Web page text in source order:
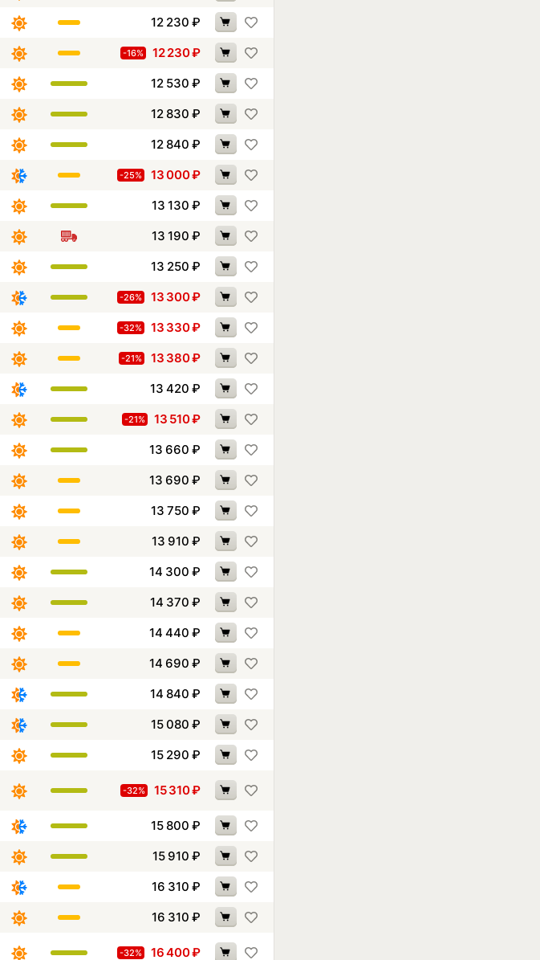
12 230 ₽
-16% 12 230₽
12 530 ₽
12 830 ₽
12 840 ₽
-25% 13 000₽
13 130 ₽
13 190 ₽
13 250 ₽
-26% 13 300₽
-32% 13 330₽
-21% 13 380₽
13 420 ₽
-21% 13 510₽
13 660 ₽
13 690 ₽
13 750 ₽
13 910 ₽
14 300 ₽
14 370 ₽
14 440 ₽
14 690 ₽
14 840 ₽
15 080 ₽
15 290 ₽
-32% 15 310₽
15 800 ₽
15 910 ₽
16 310 ₽
16 310 ₽
-32% 16 400₽